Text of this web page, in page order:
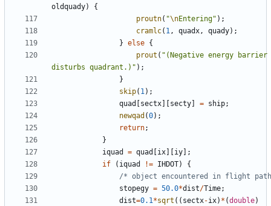
oldquady)
{
proutn( "\nEntering" );
cramlc( 1, quadx, quady);
} else {
prout ( "(Negative energy barrier
disturbs quadrant.)" );
}
skip( 1);
quad
sectx secty = ship;
newqad (0);
return;
}
iquad
= quad ix iy ];
if
( iquad != IHDOT)
{
/* object encountered in flight
stopegy = 50.0*dist/Time;
dist=0.1*sqrt (( sectx-ix) * (double)